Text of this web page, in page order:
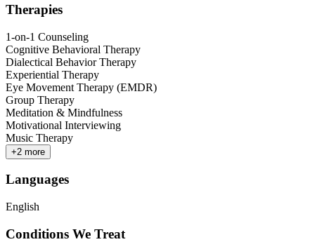
Therapies
1-on-1 Counseling
Cognitive Behavioral Therapy
Dialectical Behavior Therapy
Experiential Therapy
Eye Movement Therapy (EMDR)
Group Therapy
Meditation & Mindfulness
Motivational Interviewing
Music Therapy
+2 more
Languages
English
Conditions We Treat